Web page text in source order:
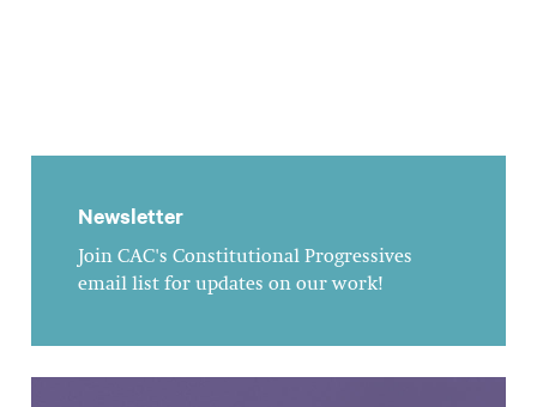
Newsletter
Join CAC's Constitutional Progressives
email list for updates on our work!